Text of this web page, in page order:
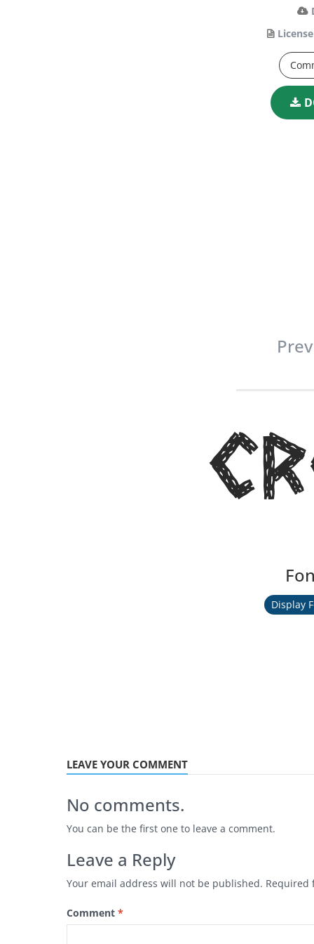
License
Display
LEAVE YOUR COMMENT
No comments.
You can be the first one to leave a comment.
Leave a Reply
Your email address will not be published. Required
Comment *